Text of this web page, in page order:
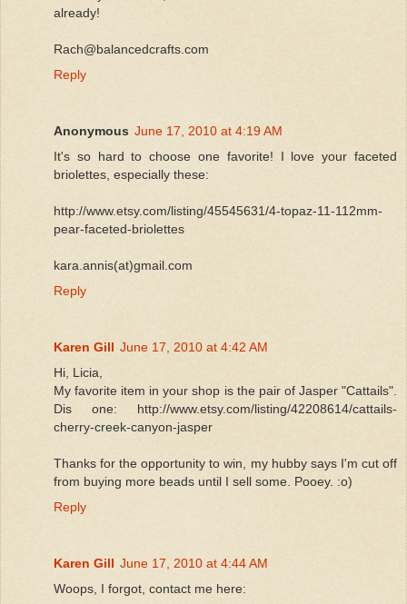
already!
Rach@balancedcrafts.com
Reply
Anonymous June 17, 2010 at 4:19 AM
It's so hard to choose one favorite! I love your faceted
briolettes, especially these:
http://www.etsy.com/listing/45545631/4-topaz-11-112mm-
pear-faceted-briolettes
kara.annis(at)gmail.com
Reply
Karen Gill June 17, 2010 at 4:42 AM
Hi, Licia,
My favorite item in your shop is the pair of Jasper "Cattails".
Dis one: http://www.etsy.com/listing/42208614/cattails-
cherry-creek-canyon-jasper
Thanks for the opportunity to win, my hubby says I'm cut off
from buying more beads until I sell some. Pooey. :o)
Reply
Karen Gill June 17, 2010 at 4:44 AM
Woops, I forgot, contact me here: